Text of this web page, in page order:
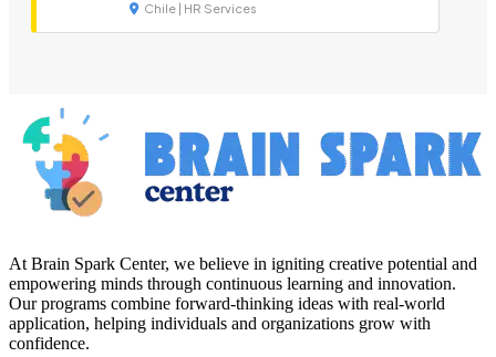
Chile | HR Services
At Brain Spark Center, we believe in igniting creative potential and
empowering minds through continuous learning and innovation.
Our programs combine forward-thinking ideas with real-world
application, helping individuals and organizations grow with
confidence.